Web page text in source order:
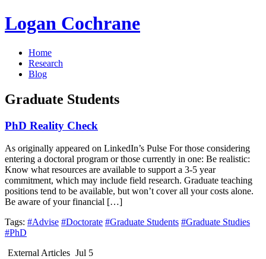
Logan Cochrane
Home
Research
Blog
Graduate Students
PhD Reality Check
As originally appeared on LinkedIn’s Pulse For those considering
entering a doctoral program or those currently in one: Be realistic:
Know what resources are available to support a 3-5 year
commitment, which may include field research. Graduate teaching
positions tend to be available, but won’t cover all your costs alone.
Be aware of your financial […]
Tags: #Advise #Doctorate #Graduate Students #Graduate Studies
#PhD
External Articles Jul 5